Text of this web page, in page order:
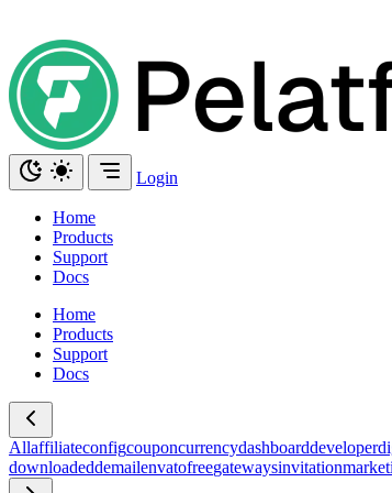
Login
Home
Products
Support
Docs
Home
Products
Support
Docs
Allaffiliateconfigcouponcurrencydashboarddeveloper
downloadeddemailenvatofreegatewaysinvitation